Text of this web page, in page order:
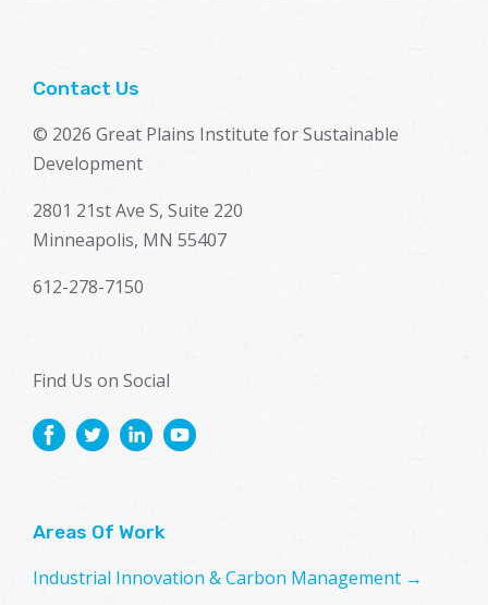
Contact Us
© 2026 Great Plains Institute for Sustainable
Development
2801 21st Ave S, Suite 220
Minneapolis, MN 55407
612-278-7150
Find Us on Social
Areas Of Work
Industrial Innovation & Carbon Management →